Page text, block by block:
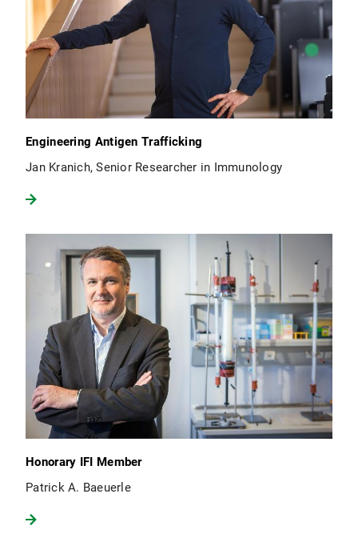
Engineering Antigen Trafficking
Jan Kranich, Senior Researcher in Immunology
Honorary IFI Member
Patrick A. Baeuerle